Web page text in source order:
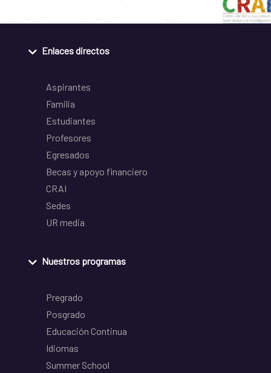
Enlaces directos
Aspirantes
Familia
Estudiantes
Profesores
Egresados
Becas y apoyo financiero
CRAI
Sedes
UR media
Nuestros programas
Pregrado
Posgrado
Educación Continua
Idiomas
Summer School